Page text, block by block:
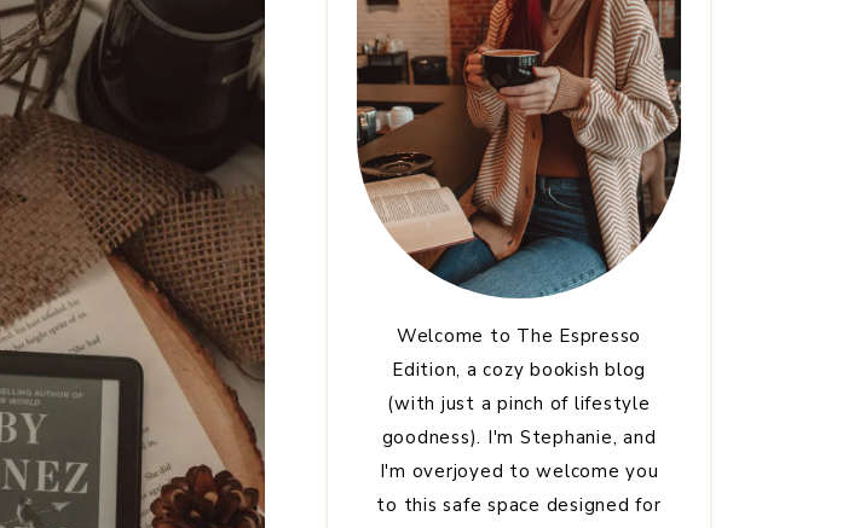
Welcome to The Espresso
Edition, a cozy bookish blog
(with just a pinch of lifestyle
goodness). I'm Stephanie, and
I'm overjoyed to welcome you
to this safe space designed for